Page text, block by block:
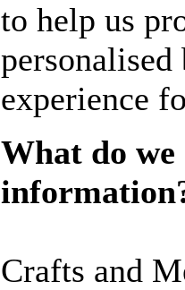
to help us
experience
What do
Crafts and